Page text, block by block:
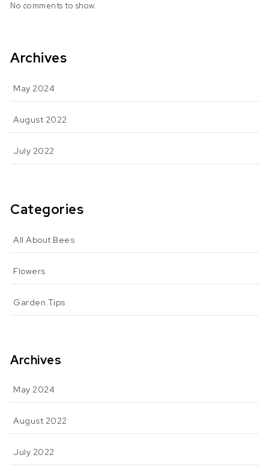
No comments to show.
Archives
May 2024
August 2022
July 2022
Categories
All About Bees
Flowers
Garden Tips
Archives
May 2024
August 2022
July 2022